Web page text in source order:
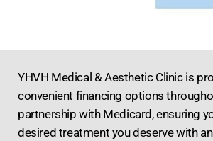
YHVH Medical & Aesthetic Clinic is
convenient financing options
partnership with Medicard, ensuring
desired treatment you deserve with